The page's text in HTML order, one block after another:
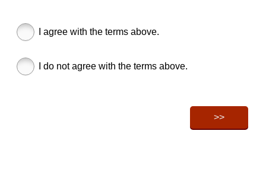
I agree with the terms above.
I do not agree with the terms above.